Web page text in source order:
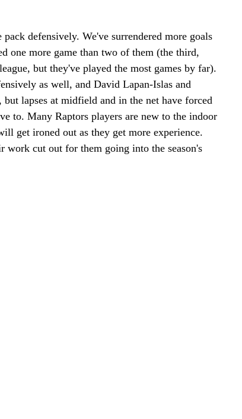
defensively. We've surrendered more goals
one more game than two of them (the third,
but they've played the most games by far).
as well, and David Lapan-Islas and
lapses at midfield and in the net have forced
to. Many Raptors players are new to the indoor
get ironed out as they get more experience.
work cut out for them going into the season's